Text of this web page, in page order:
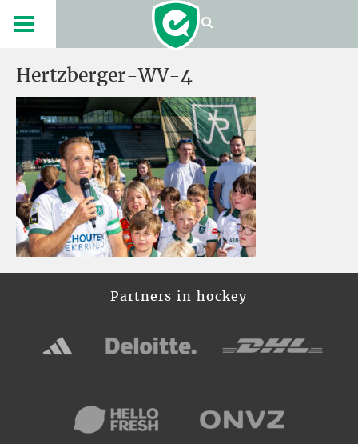
Hertzberger-WV-4
Partners in hockey